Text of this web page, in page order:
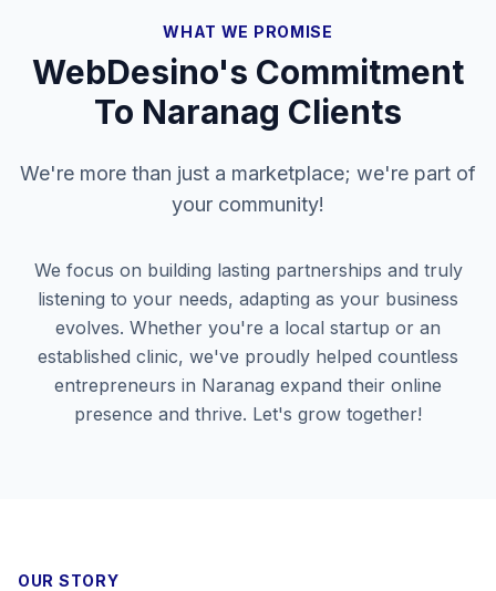
WHAT WE PROMISE
WebDesino's Commitment
To Naranag Clients
We're more than just a marketplace; we're part of
your community!
We focus on building lasting partnerships and truly
listening to your needs, adapting as your business
evolves. Whether you're a local startup or an
established clinic, we've proudly helped countless
entrepreneurs in Naranag expand their online
presence and thrive. Let's grow together!
OUR STORY